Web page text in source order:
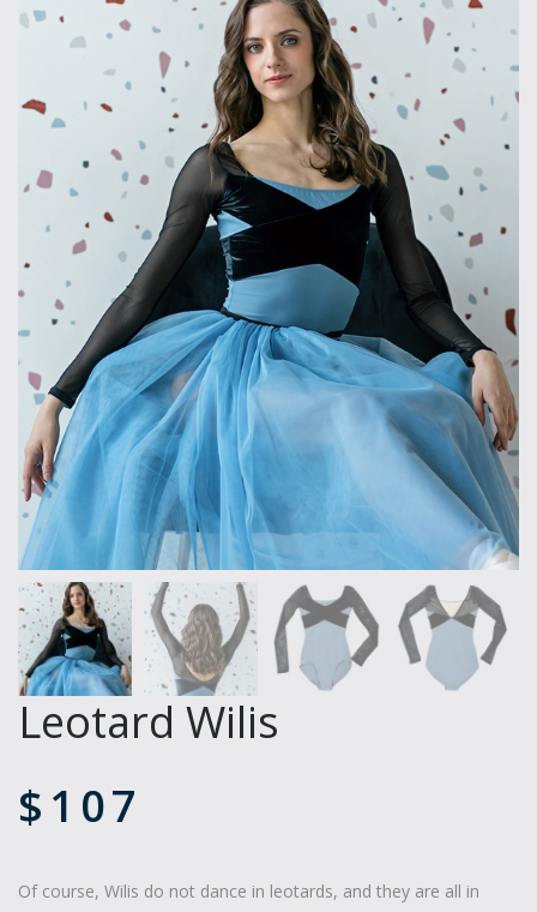
Leotard Wilis
$ 107
Of course, Wilis do not dance in leotards, and they are all in